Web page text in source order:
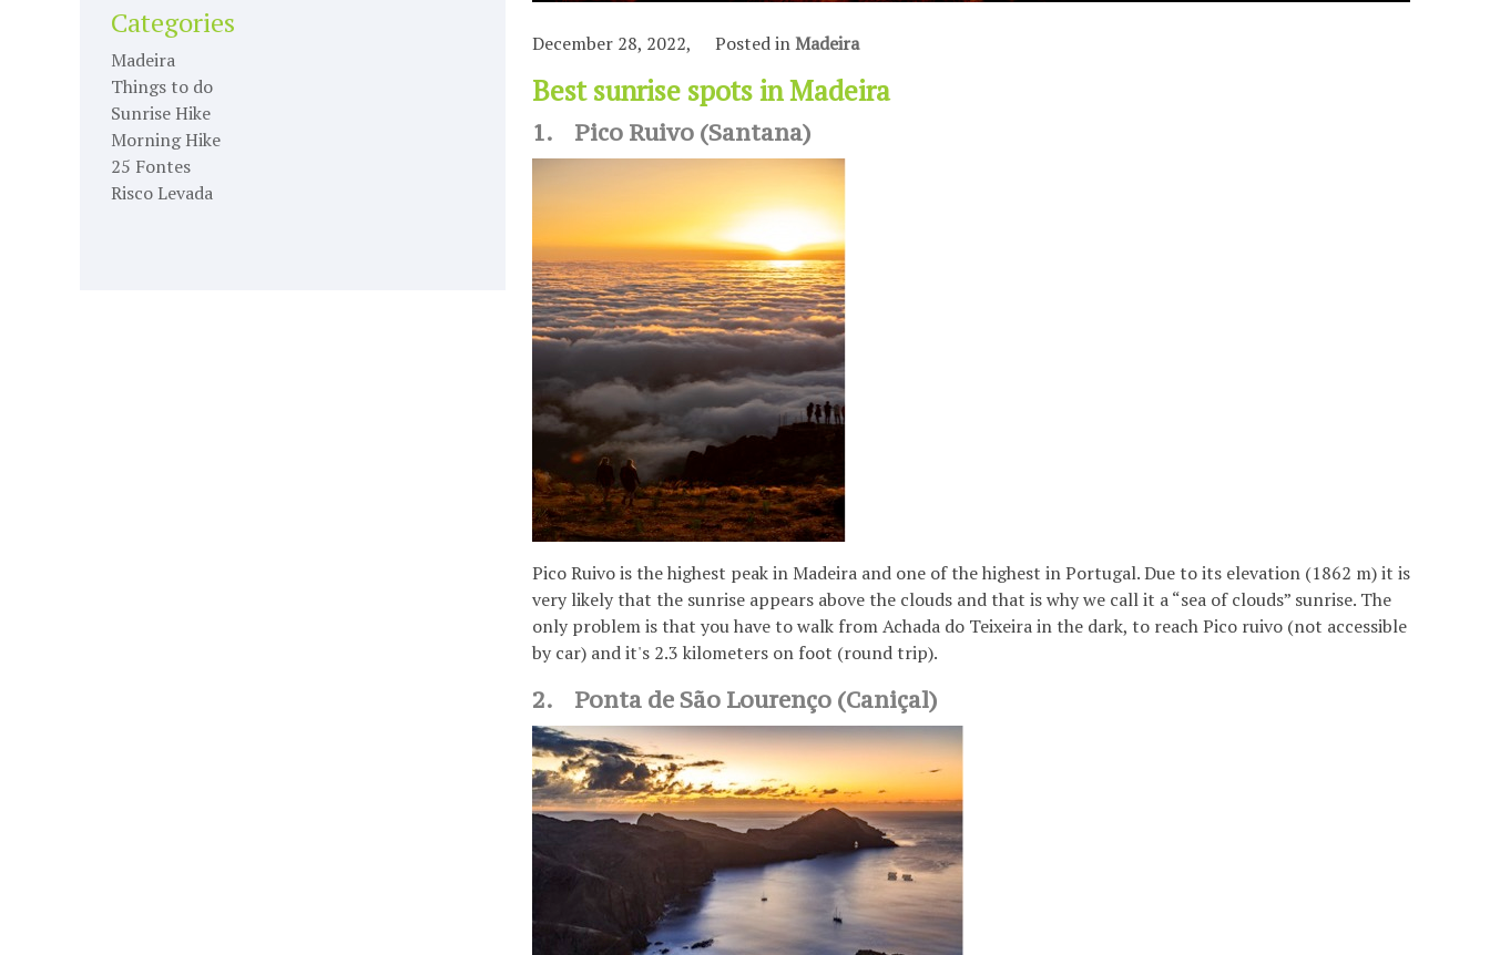
Categories
Madeira
Things to do
Sunrise Hike
Morning Hike
25 Fontes
Risco Levada
December 28, 2022, Posted inMadeira
Best sunrise spots in Madeira
1. Pico Ruivo (Santana)
Pico Ruivo is the highest peak in Madeira and one of the highest in Portugal. Due to its elevation (1862 m) it is
very likely that the sunrise appears above the clouds and that is why we call it a “sea of clouds” sunrise. The
only problem is that you have to walk from Achada do Teixeira in the dark, to reach Pico ruivo (not accessible
by car) and it's 2.3 kilometers on foot (round trip).
2. Ponta de São Lourenço (Caniçal)